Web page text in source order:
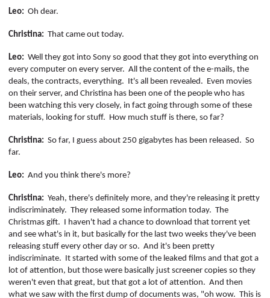
Leo: Oh dear.
Christina: That came out today.
Leo: Well they got into Sony so good that they got into everything on
every computer on every server. All the content of the e-mails, the
deals, the contracts, everything. It's all been revealed. Even movies
on their server, and Christina has been one of the people who has
been watching this very closely, in fact going through some of these
materials, looking for stuff. How much stuff is there, so far?
Christina: So far, I guess about 250 gigabytes has been released. So
far.
Leo: And you think there's more?
Christina: Yeah, there's definitely more, and they're releasing it pretty
indiscriminately. They released some information today. The
Christmas gift. I haven't had a chance to download that torrent yet
and see what's in it, but basically for the last two weeks they've been
releasing stuff every other day or so. And it's been pretty
indiscriminate. It started with some of the leaked films and that got a
lot of attention, but those were basically just screener copies so they
weren't even that great, but that got a lot of attention. And then
what we saw with the first dump of documents was, "oh wow. This is